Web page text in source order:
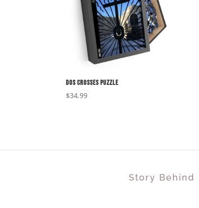
Dos Crosses Puzzle
$34.99
Story Behind